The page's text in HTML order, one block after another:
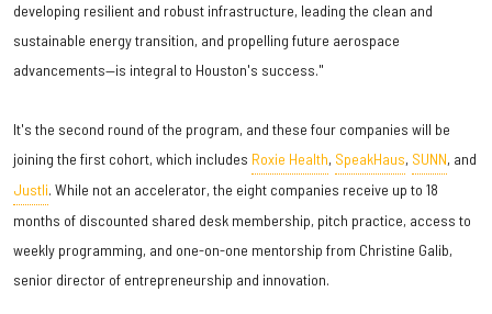
developing resilient and robust infrastructure, leading the clean and
sustainable energy transition, and propelling future aerospace
advancements—is integral to Houston's success."
It's the second round of the program, and these four companies will be
joining the first cohort, which includes Roxie Health, SpeakHaus, SUNN, and
Justli. While not an accelerator, the eight companies receive up to 18
months of discounted shared desk membership, pitch practice, access to
weekly programming, and one-on-one mentorship from Christine Galib,
senior director of entrepreneurship and innovation.